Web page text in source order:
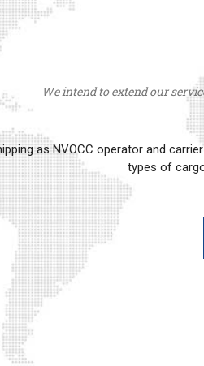
We intend to extend our
as NVOCC operator and
types of